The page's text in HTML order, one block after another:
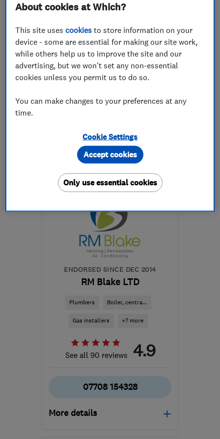
Bathroom fitters Plumbers
+12 more
4.6
More details
the centre of
Carmarthenshire
enquiries@warmserve-
services.co.uk
ENDORSED SINCE DEC 2014
RM Blake LTD
Plumbers Boiler, centra...
Gas installers +7 more
See all 90 reviews 4.9
07708 154328
More details
About cookies at Which?
This site usescookies to store information on your
device - some are essential for making our site work,
while others help us to improve the site and our
advertising, but we won't set any non-essential
cookies unless you permit us to do so.
You can make changes to your preferences at any
time.
Cookie Settings
Only use essential cookies
Accept cookies